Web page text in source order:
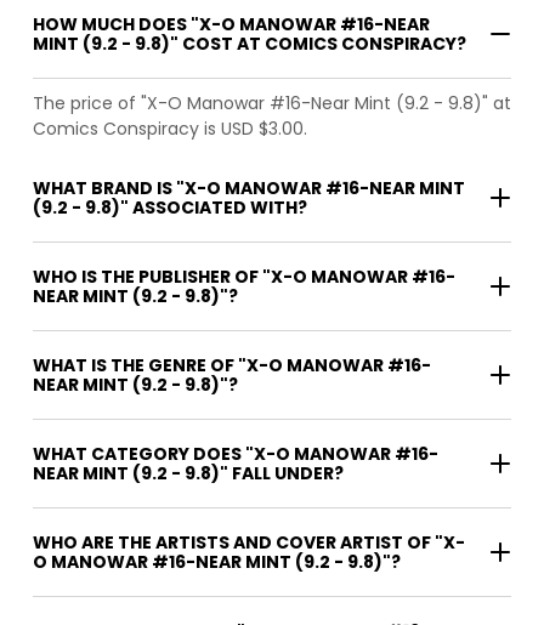
HOW MUCH DOES "X-O MANOWAR #16-NEAR
MINT (9.2 - 9.8)" COST AT COMICS CONSPIRACY?
The price of "X-O Manowar #16-Near Mint (9.2 - 9.8)" at
Comics Conspiracy is USD $3.00.
WHAT BRAND IS "X-O MANOWAR #16-NEAR MINT
(9.2 - 9.8)" ASSOCIATED WITH?
WHO IS THE PUBLISHER OF "X-O MANOWAR #16-
NEAR MINT (9.2 - 9.8)"?
WHAT IS THE GENRE OF "X-O MANOWAR #16-
NEAR MINT (9.2 - 9.8)"?
WHAT CATEGORY DOES "X-O MANOWAR #16-
NEAR MINT (9.2 - 9.8)" FALL UNDER?
WHO ARE THE ARTISTS AND COVER ARTIST OF "X-
O MANOWAR #16-NEAR MINT (9.2 - 9.8)"?